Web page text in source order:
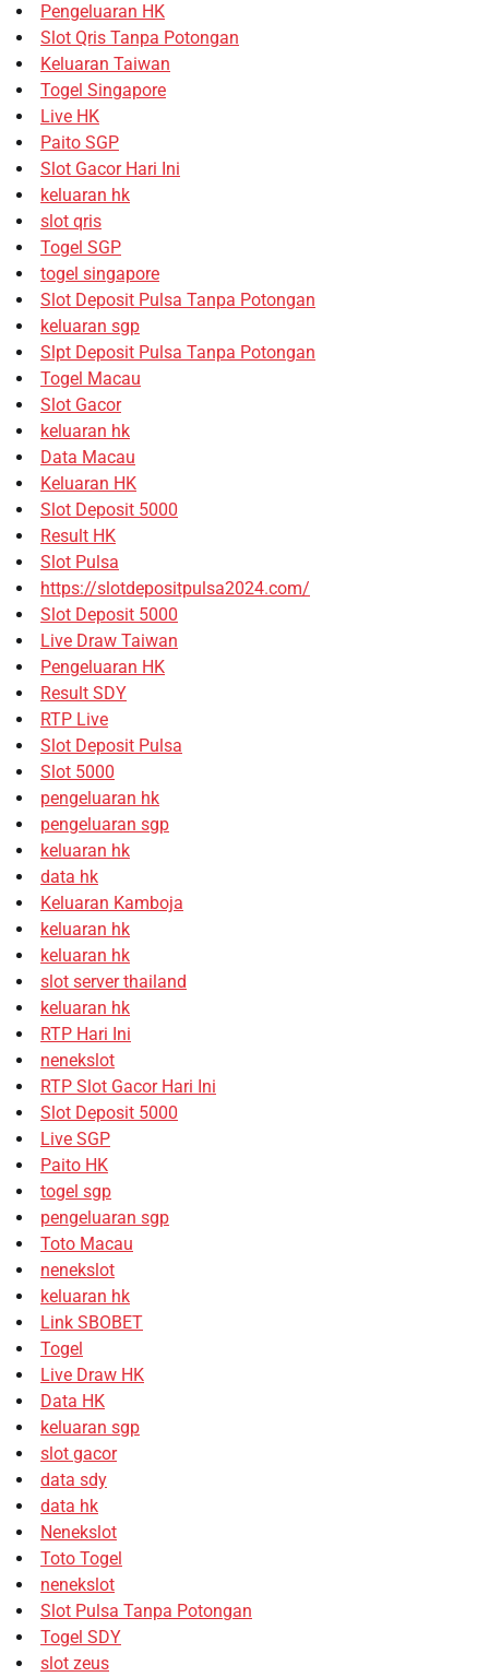
Pengeluaran HK
Slot Qris Tanpa Potongan
Keluaran Taiwan
Togel Singapore
Live HK
Paito SGP
Slot Gacor Hari Ini
keluaran hk
slot qris
Togel SGP
togel singapore
Slot Deposit Pulsa Tanpa Potongan
keluaran sgp
Slpt Deposit Pulsa Tanpa Potongan
Togel Macau
Slot Gacor
keluaran hk
Data Macau
Keluaran HK
Slot Deposit 5000
Result HK
Slot Pulsa
https://slotdepositpulsa2024.com/
Slot Deposit 5000
Live Draw Taiwan
Pengeluaran HK
Result SDY
RTP Live
Slot Deposit Pulsa
Slot 5000
pengeluaran hk
pengeluaran sgp
keluaran hk
data hk
Keluaran Kamboja
keluaran hk
keluaran hk
slot server thailand
keluaran hk
RTP Hari Ini
nenekslot
RTP Slot Gacor Hari Ini
Slot Deposit 5000
Live SGP
Paito HK
togel sgp
pengeluaran sgp
Toto Macau
nenekslot
keluaran hk
Link SBOBET
Togel
Live Draw HK
Data HK
keluaran sgp
slot gacor
data sdy
data hk
Nenekslot
Toto Togel
nenekslot
Slot Pulsa Tanpa Potongan
Togel SDY
slot zeus